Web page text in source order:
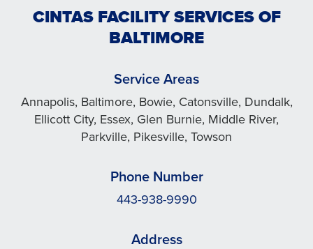
CINTAS FACILITY SERVICES OF
BALTIMORE
Service Areas
Annapolis, Baltimore, Bowie, Catonsville, Dundalk,
Ellicott City, Essex, Glen Burnie, Middle River,
Parkville, Pikesville, Towson
Phone Number
443-938-9990
Address